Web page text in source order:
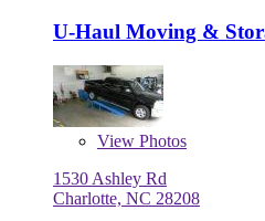
U-Haul Moving &
View Photos
1530 Ashley Rd
Charlotte, NC 28208